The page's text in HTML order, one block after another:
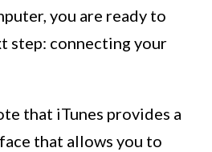
you are ready to
step: connecting your
that iTunes provides a
that allows you to